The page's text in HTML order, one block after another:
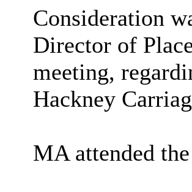
Consideration
Director of
meeting,
Hackney
MA attended